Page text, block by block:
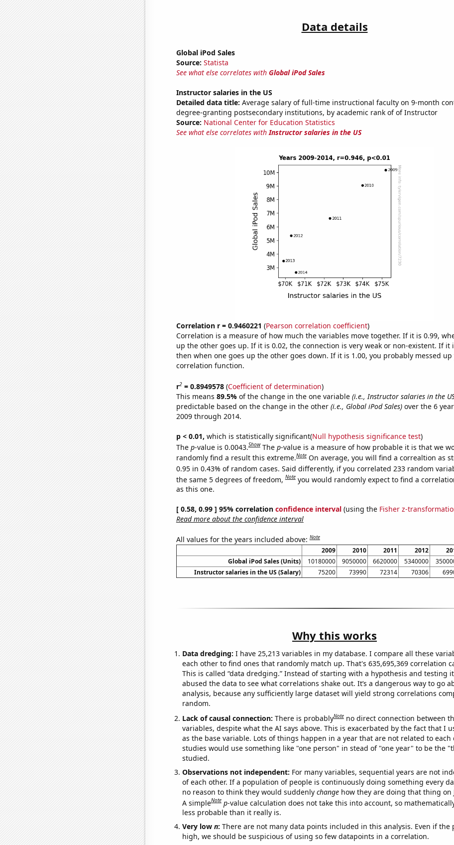
Data details
Global iPod Sales
Source: Statista
See what else correlates with Global iPod Sales
Instructor salaries in the US
Detailed data title: Average salary of full-time instructional faculty on 9-month
degree-granting postsecondary institutions, by academic rank of of Instructor
Source: National Center for Education Statistics
See what else correlates withInstructor salaries in the US
Correlation r = 0.9460221 (Pearson correlation coefficient)
Correlation is a measure of how much the variables move together. If it is 0.99,
up the other goes up. If it is 0.02, the connection is very weak or non-existent. If it
then when one goes up the other goes down. If it is 1.00, you probably messed up
correlation function.
r2= 0.8949578(Coefficient of determination)
This means 89.5% of the change in the one variable (i.e., Instructor salaries in the
predictable based on the change in the other (i.e., Global iPod Sales)over the 6
2009 through 2014.
p < 0.01, which is statistically significant(Null hypothesis significance test)
The p-value is 0.0043.Show The p-value is a measure of how probable it is that we
randomly find a result this extreme.Note On average, you will find a correaltion as
0.95 in 0.43% of random cases. Said differently, if you correlated 233 random
the same 5 degrees of freedom,Note you would randomly expect to find a
as this one.
[ 0.58, 0.99 ] 95% correlation confidence interval(using the Fisher z-
Read more about the confidence interval
All values for the years included above:Note
2009 2010 2011 2012
Global iPod Sales (Units)
10180000 9050000 6620000 5340000
Instructor salaries in the US (Salary)
75200 73990 72314 70306
Why this works
Data dredging: I have 25,213 variables in my database. I compare all these
each other to find ones that randomly match up. That's 635,695,369 correlation
This is called “data dredging.” Instead of starting with a hypothesis and testing
abused the data to see what correlations shake out. It’s a dangerous way to go
analysis, because any sufficiently large dataset will yield strong correlations
random.
Lack of causal connection: There is probablyNote no direct connection between
variables, despite what the AI says above. This is exacerbated by the fact that I
as the base variable. Lots of things happen in a year that are not related to each
studies would use something like "one person" in stead of "one year" to be the
studied.
Observations not independent: For many variables, sequential years are not
of each other. If a population of people is continuously doing something every
no reason to think they would suddenly changehow they are doing that thing on
A simpleNote p-value calculation does not take this into account, so
less probable than it really is.
Very low n: There are not many data points included in this analysis. Even if the
high, we should be suspicious of using so few datapoints in a correlation.